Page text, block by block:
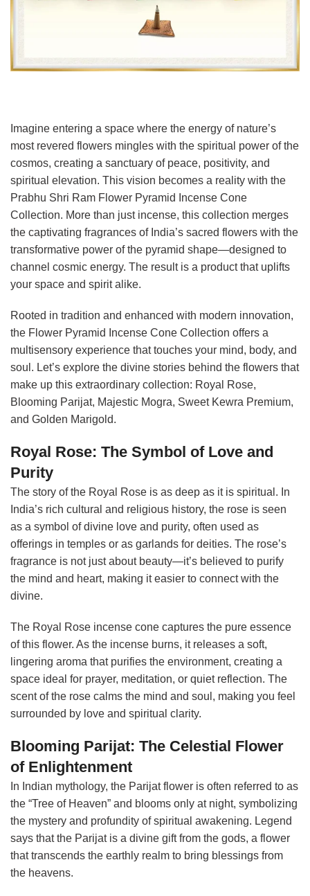
Imagine entering a space where the energy of nature’s
most revered flowers mingles with the spiritual power of the
cosmos, creating a sanctuary of peace, positivity, and
spiritual elevation. This vision becomes a reality with the
Prabhu Shri Ram Flower Pyramid Incense Cone
Collection. More than just incense, this collection merges
the captivating fragrances of India’s sacred flowers with the
transformative power of the pyramid shape—designed to
channel cosmic energy. The result is a product that uplifts
your space and spirit alike.
Rooted in tradition and enhanced with modern innovation,
the Flower Pyramid Incense Cone Collection offers a
multisensory experience that touches your mind, body, and
soul. Let’s explore the divine stories behind the flowers that
make up this extraordinary collection: Royal Rose,
Blooming Parijat, Majestic Mogra, Sweet Kewra Premium,
and Golden Marigold.
Royal Rose: The Symbol of Love and
Purity
The story of the Royal Rose is as deep as it is spiritual. In
India’s rich cultural and religious history, the rose is seen
as a symbol of divine love and purity, often used as
offerings in temples or as garlands for deities. The rose’s
fragrance is not just about beauty—it’s believed to purify
the mind and heart, making it easier to connect with the
divine.
The Royal Rose incense cone captures the pure essence
of this flower. As the incense burns, it releases a soft,
lingering aroma that purifies the environment, creating a
space ideal for prayer, meditation, or quiet reflection. The
scent of the rose calms the mind and soul, making you feel
surrounded by love and spiritual clarity.
Blooming Parijat: The Celestial Flower
of Enlightenment
In Indian mythology, the Parijat flower is often referred to as
the “Tree of Heaven” and blooms only at night, symbolizing
the mystery and profundity of spiritual awakening. Legend
says that the Parijat is a divine gift from the gods, a flower
that transcends the earthly realm to bring blessings from
the heavens.